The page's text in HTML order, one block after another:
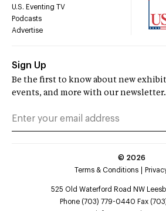
U.S. Eventing TV
Podcasts
Advertise
Sign Up
Be the first to know about new
events, and more with our newsletter.
© 2026
Terms & Conditions
525 Old Waterford Road NW
Phone (703) 779-0440 Fax